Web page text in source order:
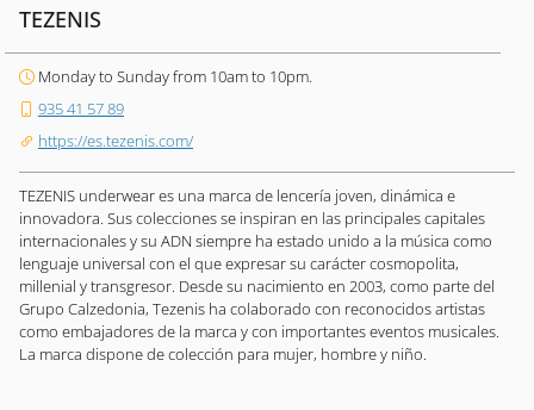
TEZENIS
Monday to Sunday from 10am to 10pm.
935 41 57 89
https://es.tezenis.com/
TEZENIS underwear es una marca de lencería joven, dinámica e
innovadora. Sus colecciones se inspiran en las principales capitales
internacionales y su ADN siempre ha estado unido a la música como
lenguaje universal con el que expresar su carácter cosmopolita,
millenial y transgresor. Desde su nacimiento en 2003, como parte del
Grupo Calzedonia, Tezenis ha colaborado con reconocidos artistas
como embajadores de la marca y con importantes eventos musicales.
La marca dispone de colección para mujer, hombre y niño.